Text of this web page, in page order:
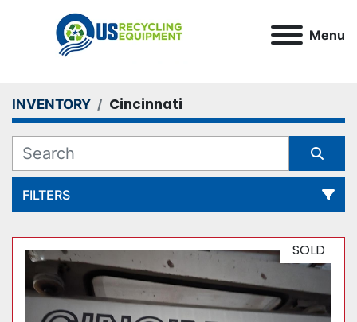
Menu
INVENTORY Cincinnati
FILTERS
All Categories
Sort by
SOLD